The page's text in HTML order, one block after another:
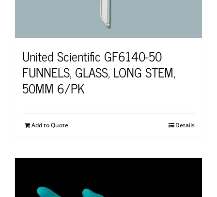
United Scientific GF6140-50
FUNNELS, GLASS, LONG STEM,
50MM 6/PK
Add to Quote Details